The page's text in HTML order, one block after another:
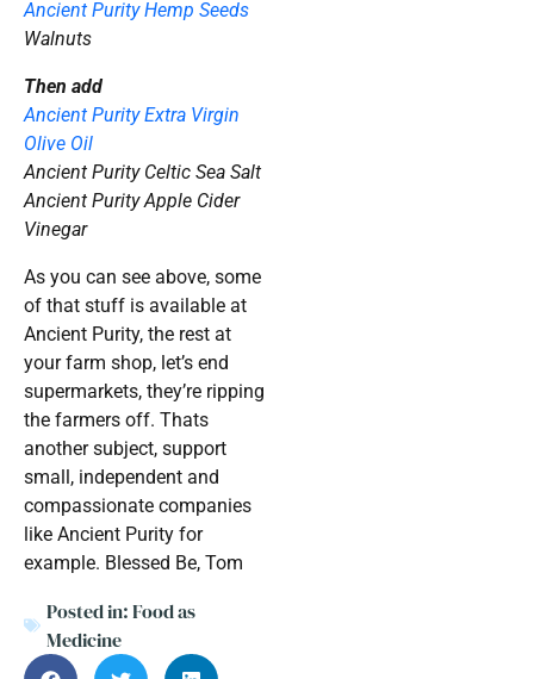
Ancient Purity Hemp Seeds
Walnuts
Then add
Ancient Purity Extra Virgin
Olive Oil
Ancient Purity Celtic Sea Salt
Ancient Purity Apple Cider
Vinegar
As you can see above, some
of that stuff is available at
Ancient Purity, the rest at
your farm shop, let’s end
supermarkets, they’re ripping
the farmers off. Thats
another subject, support
small, independent and
compassionate companies
like Ancient Purity for
example. Blessed Be, Tom
Posted in:Food as
Medicine